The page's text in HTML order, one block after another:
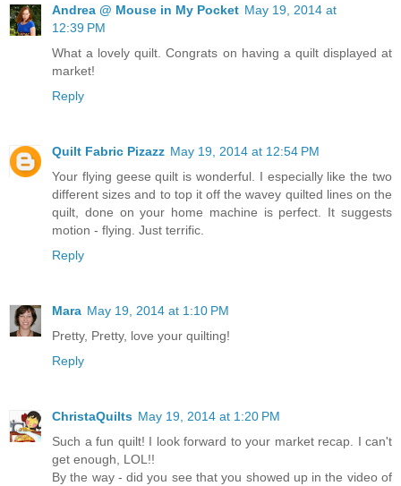
Andrea @ Mouse in My Pocket May 19, 2014 at
12:39 PM
What a lovely quilt. Congrats on having a quilt displayed at
market!
Reply
Quilt Fabric Pizazz May 19, 2014 at 12:54 PM
Your flying geese quilt is wonderful. I especially like the two
different sizes and to top it off the wavey quilted lines on the
quilt, done on your home machine is perfect. It suggests
motion - flying. Just terrific.
Reply
Mara May 19, 2014 at 1:10 PM
Pretty, Pretty, love your quilting!
Reply
ChristaQuilts May 19, 2014 at 1:20 PM
Such a fun quilt! I look forward to your market recap. I can't
get enough, LOL!!
By the way - did you see that you showed up in the video of